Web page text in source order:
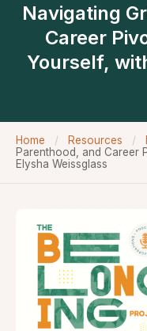
Navigating
Career
Yourself,
Home / Resources /
Parenthood, and Career
Elysha Weissglass